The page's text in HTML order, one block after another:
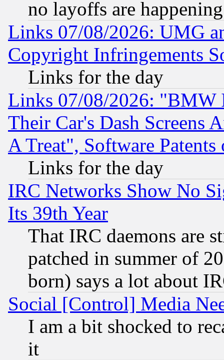
no layoffs are happening
Links 07/08/2026: UMG
Copyright Infringements
Links for the day
Links 07/08/2026: "BMW
Their Car's Dash Screens
A Treat", Software Patents
Links for the day
IRC Networks Show No
Its 39th Year
That IRC daemons are
patched in summer of
born) says a lot about
Social [Control] Media
I am a bit shocked to
it